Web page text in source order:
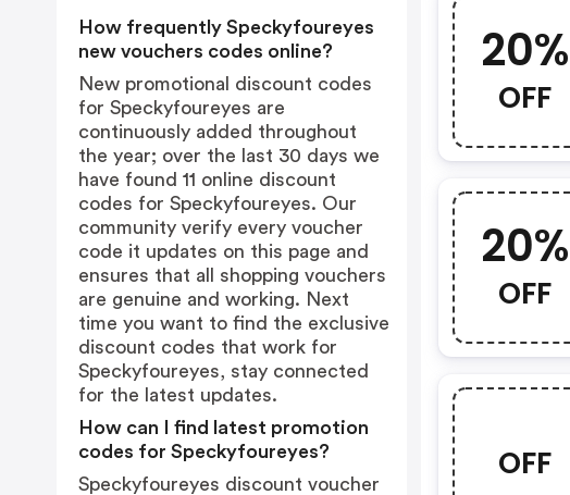
20%
OFF
20%
OFF
OFF
How frequently Speckyfoureyes
new vouchers codes online?
New promotional discount codes
for Speckyfoureyes are
continuously added throughout
the year; over the last 30 days we
have found 11 online discount
codes for Speckyfoureyes. Our
community verify every voucher
code it updates on this page and
ensures that all shopping vouchers
are genuine and working. Next
time you want to find the exclusive
discount codes that work for
Speckyfoureyes, stay connected
for the latest updates.
How can I find latest promotion
codes for Speckyfoureyes?
Speckyfoureyes discount voucher